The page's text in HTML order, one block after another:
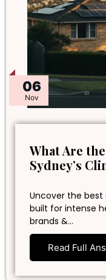
06
Nov
What Are
Sydney’s
Uncover the best
built for intense
brands &…
Read Full